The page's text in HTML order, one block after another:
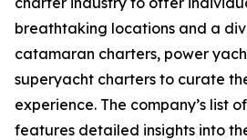
breathtaking locations and a
catamaran charters, power
superyacht charters to curate
experience. The company’s list
features detailed insights into